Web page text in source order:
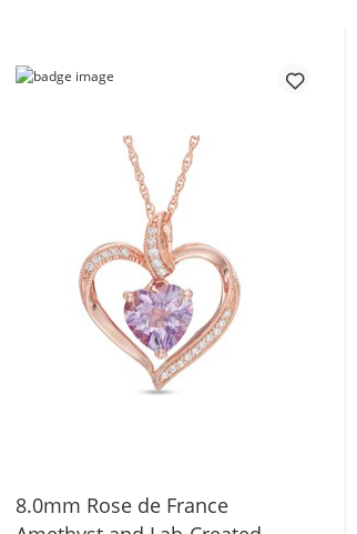
8.0mm Rose de France